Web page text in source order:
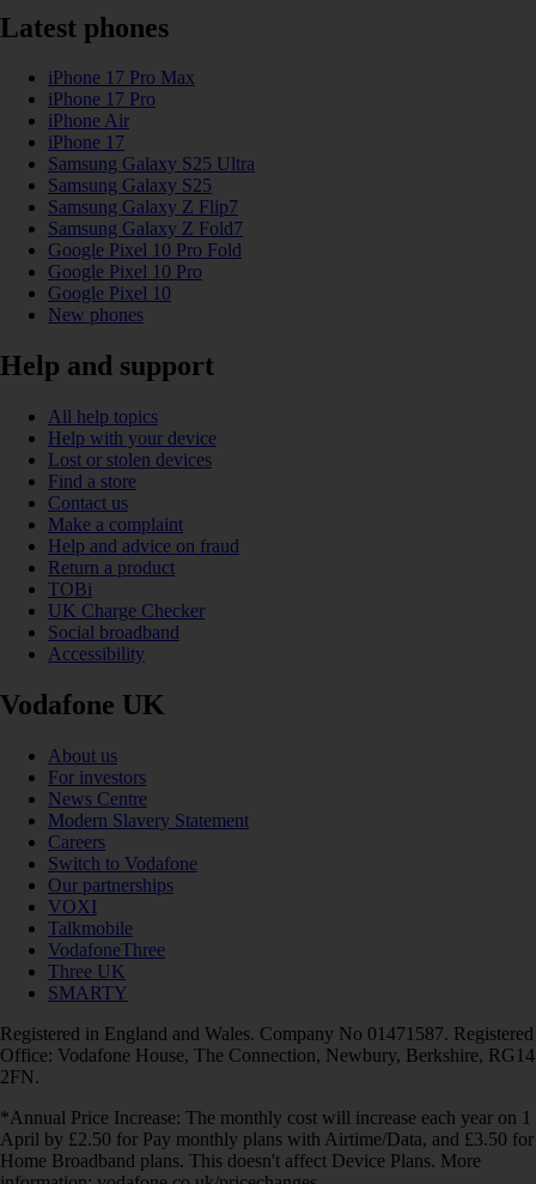
Latest phones
iPhone 17 Pro Max
iPhone 17 Pro
iPhone Air
iPhone 17
Samsung Galaxy S25 Ultra
Samsung Galaxy S25
Samsung Galaxy Z Flip7
Samsung Galaxy Z Fold7
Google Pixel 10 Pro Fold
Google Pixel 10 Pro
Google Pixel 10
New phones
Help and support
All help topics
Help with your device
Lost or stolen devices
Find a store
Contact us
Make a complaint
Help and advice on fraud
Return a product
TOBi
UK Charge Checker
Social broadband
Accessibility
Vodafone UK
About us
For investors
News Centre
Modern Slavery Statement
Careers
Switch to Vodafone
Our partnerships
VOXI
Talkmobile
VodafoneThree
Three UK
SMARTY
Registered in England and Wales. Company No 01471587. Registered
Office: Vodafone House, The Connection, Newbury, Berkshire, RG14
2FN.
*Annual Price Increase: The monthly cost will increase each year on 1
April by £2.50 for Pay monthly plans with Airtime/Data, and £3.50 for
Home Broadband plans. This doesn't affect Device Plans. More